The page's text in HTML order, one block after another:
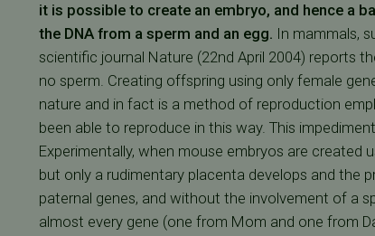
it is possible to create an embryo, and hence a
the DNA from a sperm and an egg. In mammals,
scientific journal Nature (22nd April 2004) reports
no sperm. Creating offspring using only female
nature and in fact is a method of reproduction
been able to reproduce in this way. This
Experimentally, when mouse embryos are created
but only a rudimentary placenta develops and the
paternal genes, and without the involvement of a
almost every gene (one from Mom and one from